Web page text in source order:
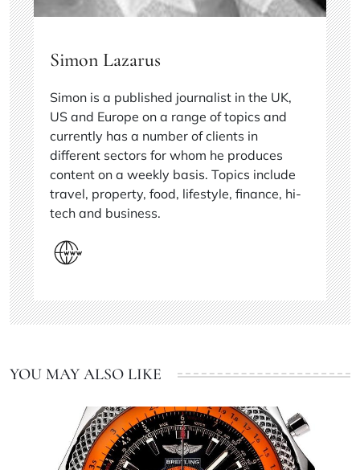
Simon Lazarus
Simon is a published journalist in the UK,
US and Europe on a range of topics and
currently has a number of clients in
different sectors for whom he produces
content on a weekly basis. Topics include
travel, property, food, lifestyle, finance, hi-
tech and business.
YOU MAY ALSO LIKE